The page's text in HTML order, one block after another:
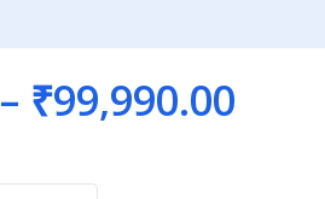
– ₹99,990.00